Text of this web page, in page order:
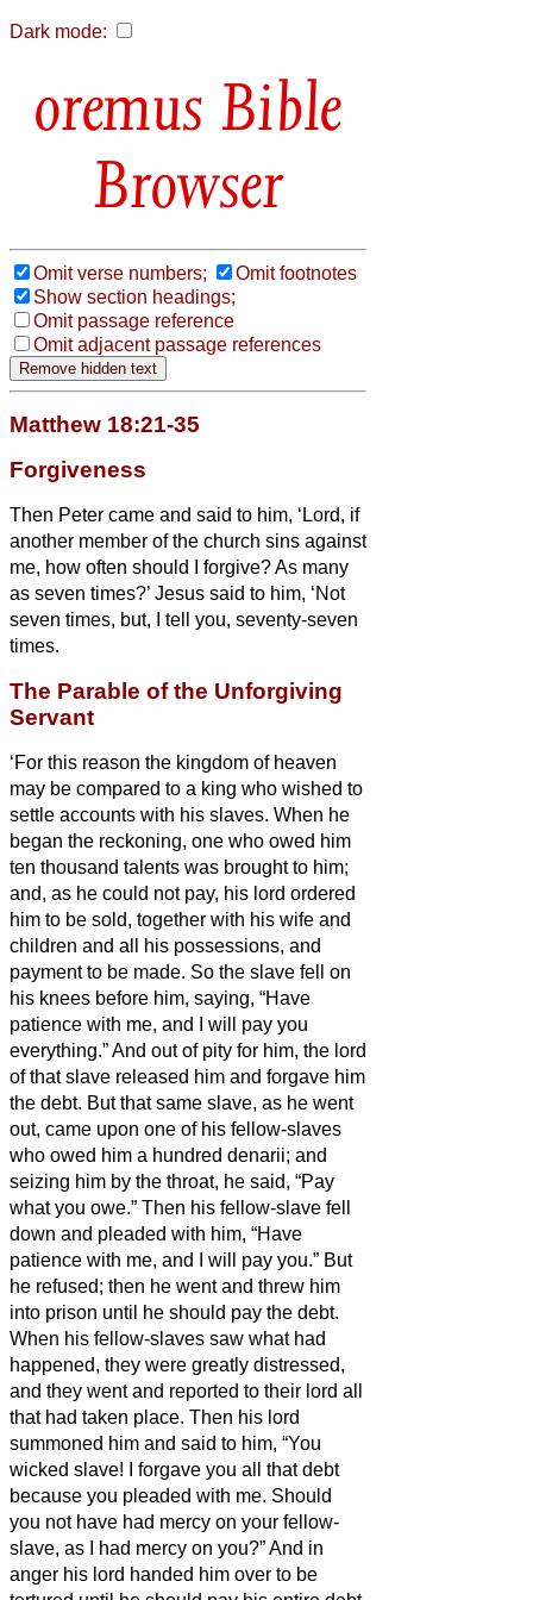
Dark mode:
Bible
Browser
Omit verse numbers;
Omit footnotes
Show section headings;
Omit passage reference
Omit adjacent passage references
Matthew 18:21-35
Forgiveness
Then Peter came and said to him, ‘Lord, if
another member of the church sins against
me, how often should I forgive? As many
as seven times?’ Jesus said to him, ‘Not
seven times, but, I tell you, seventy-seven
times.
The Parable of the Unforgiving
Servant
‘For this reason the kingdom of heaven
may be compared to a king who wished to
settle accounts with his slaves. When he
began the reckoning, one who owed him
ten thousand talents was brought to him;
and, as he could not pay, his lord ordered
him to be sold, together with his wife and
children and all his possessions, and
payment to be made. So the slave fell on
his knees before him, saying, “Have
patience with me, and I will pay you
everything.”And out of pity for him, the lord
of that slave released him and forgave him
the debt. But that same slave, as he went
out, came upon one of his fellow-slaves
who owed him a hundred denarii; and
seizing him by the throat, he said, “Pay
what you owe.” Then his fellow-slave fell
down and pleaded with him, “Have
patience with me, and I will pay you.” But
he refused; then he went and threw him
into prison until he should pay the debt.
When his fellow-slaves saw what had
happened, they were greatly distressed,
and they went and reported to their lord all
that had taken place. Then his lord
summoned him and said to him, “You
wicked slave! I forgave you all that debt
because you pleaded with me. Should
you not have had mercy on your fellow-
slave, as I had mercy on you?”And in
anger his lord handed him over to be